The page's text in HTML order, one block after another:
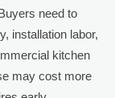
need to
installation labor,
kitchen
may cost more